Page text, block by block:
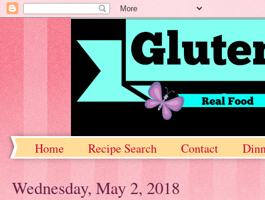
Home Recipe Search Contact
Wednesday, May 2, 2018